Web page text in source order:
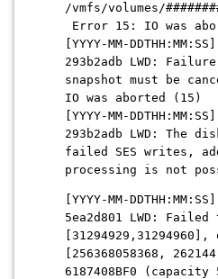
/vmfs/volumes/
Error 15: IO was
[YYYY-MM-
293b2adb LWD:
snapshot must be
IO was aborted (15)
[YYYY-MM-
293b2adb LWD: The
failed SES writes,
processing is not
[YYYY-MM-
5ea2d801 LWD:
[256368058368,
6187408BF0 (capacity